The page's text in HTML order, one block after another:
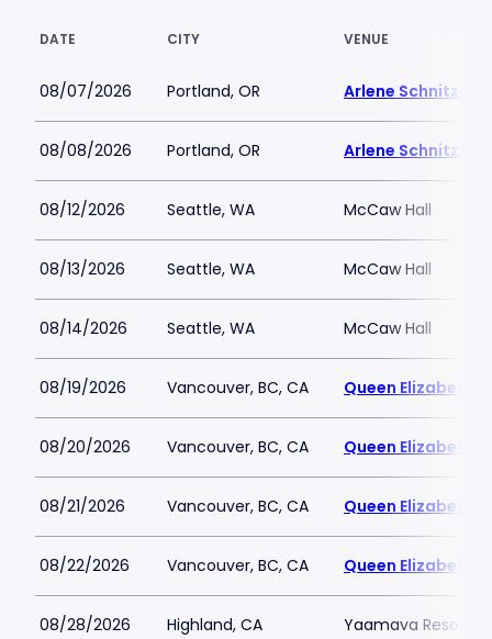
DATE CITY VENUE
08/07/2026 Portland, OR Arlene Schnitzer
08/08/2026 Portland, OR Arlene Schnitzer
08/12/2026 Seattle, WA McCaw Hall
08/13/2026 Seattle, WA McCaw Hall
08/14/2026 Seattle, WA McCaw Hall
08/19/2026 Vancouver, BC, CA Queen Elizabeth
08/20/2026 Vancouver, BC, CA Queen Elizabeth
08/21/2026 Vancouver, BC, CA Queen Elizabeth
08/22/2026 Vancouver, BC, CA Queen Elizabeth
08/28/2026 Highland, CA Yaamava Resort